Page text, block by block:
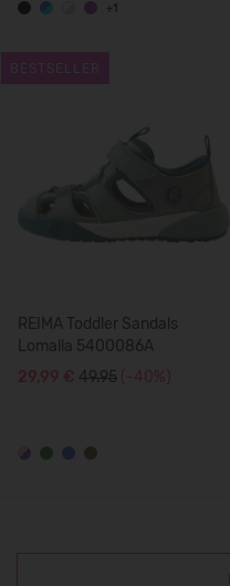
+1
REIMA Toddler Sandals
Lomalla 5400086A
29,99 € 49.95 (-40%)